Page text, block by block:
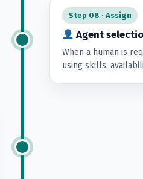
Step 08 · Assign
Agent
When a human is
using skills,